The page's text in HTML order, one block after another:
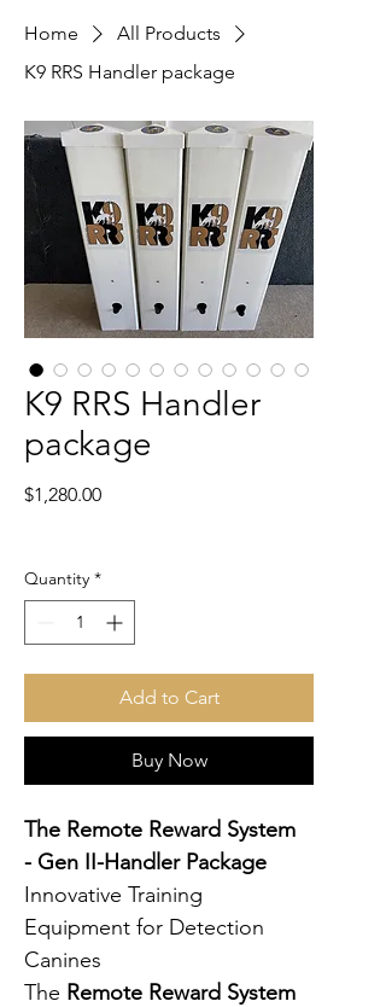
Home
All Products
K9 RRS Handler package
K9 RRS Handler
package
$1,280.00Price
Quantity *
Add to Cart
Buy Now
The Remote Reward System
- Gen II-Handler Package
Innovative Training
Equipment for Detection
Canines
The Remote Reward System